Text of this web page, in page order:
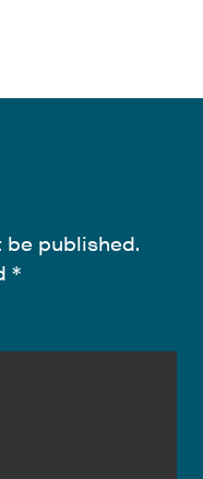
be published.
*